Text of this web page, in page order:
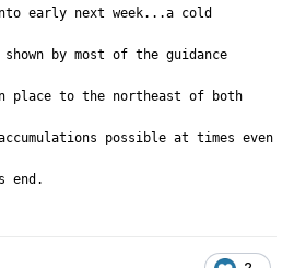
early next week...a cold
by most of the guidance
place to the northeast of both
possible at times even
end.